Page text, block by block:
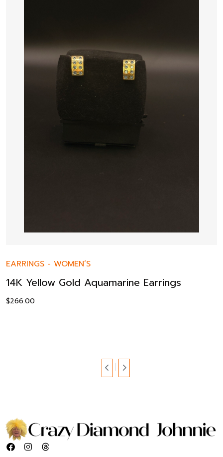
EARRINGS - WOMEN’S
14K Yellow Gold Aquamarine Earrings
$266.00